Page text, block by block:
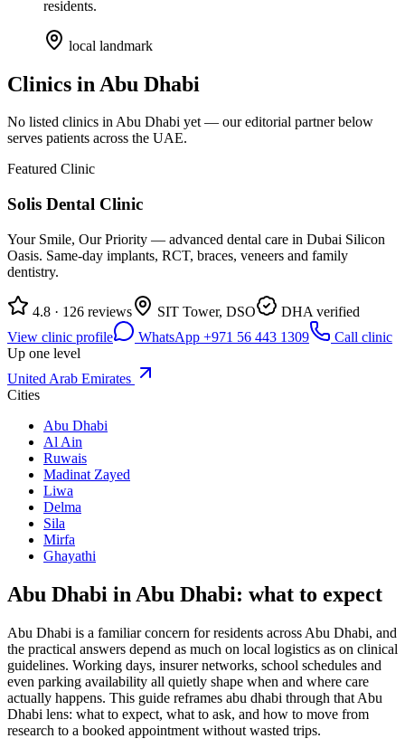
residents.
local landmark
Clinics in Abu Dhabi
No listed clinics inAbu Dhabi yet — our editorial partner below
serves patients across the UAE.
Featured Clinic
Solis Dental Clinic
Your Smile, Our Priority — advanced dental care in Dubai Silicon
Oasis. Same-day implants, RCT, braces, veneers and family
dentistry.
4.8 · 126 reviews SIT Tower, DSO
DHA verified
View clinic profile
WhatsApp +971 56 443 1309
Call clinic
Up one level
United Arab Emirates
Cities
Abu Dhabi
Al Ain
Ruwais
Madinat Zayed
Liwa
Delma
Sila
Mirfa
Ghayathi
Abu Dhabi in Abu Dhabi: what to expect
Abu Dhabi is a familiar concern for residents across Abu Dhabi, and
the practical answers depend as much on local logistics as on clinical
guidelines. Working days, insurer networks, school schedules and
even parking availability all quietly shape when and where care
actually happens. This guide reframes abu dhabi through that Abu
Dhabi lens: what to expect, what to ask, and how to move from
research to a booked appointment without wasted trips.